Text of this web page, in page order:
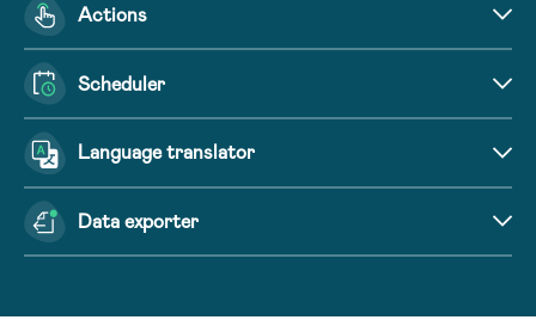
Actions
Scheduler
Language translator
Data exporter